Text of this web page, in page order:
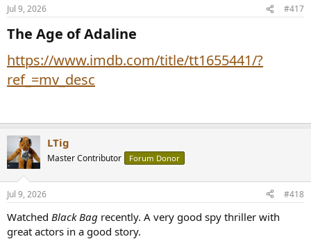
Jul 9, 2026 #417
The Age of Adaline​
https://www.imdb.com/title/tt1655441/?
ref_=mv_desc
LTig
Master Contributor Forum Donor
Jul 9, 2026 #418
Watched Black Bag recently. A very good spy thriller with
great actors in a good story.